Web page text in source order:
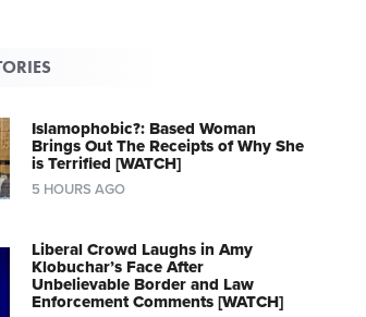
Islamophobic?: Based Woman
Brings Out The Receipts of Why She
is Terrified [WATCH]
5 HOURS AGO
Liberal Crowd Laughs in Amy
Klobuchar’s Face After
Unbelievable Border and Law
Enforcement Comments [WATCH]